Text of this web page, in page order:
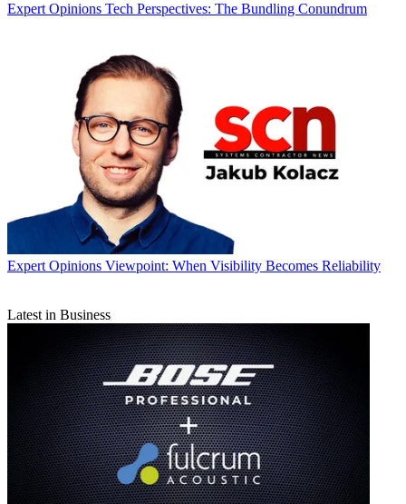
Expert Opinions Tech Perspectives: The Bundling Conundrum
Expert Opinions Viewpoint: When Visibility Becomes Reliability
Latest in Business